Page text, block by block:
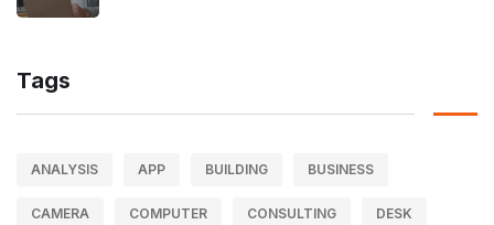
Tags
ANALYSIS APP BUILDING BUSINESS
CAMERA COMPUTER CONSULTING DESK